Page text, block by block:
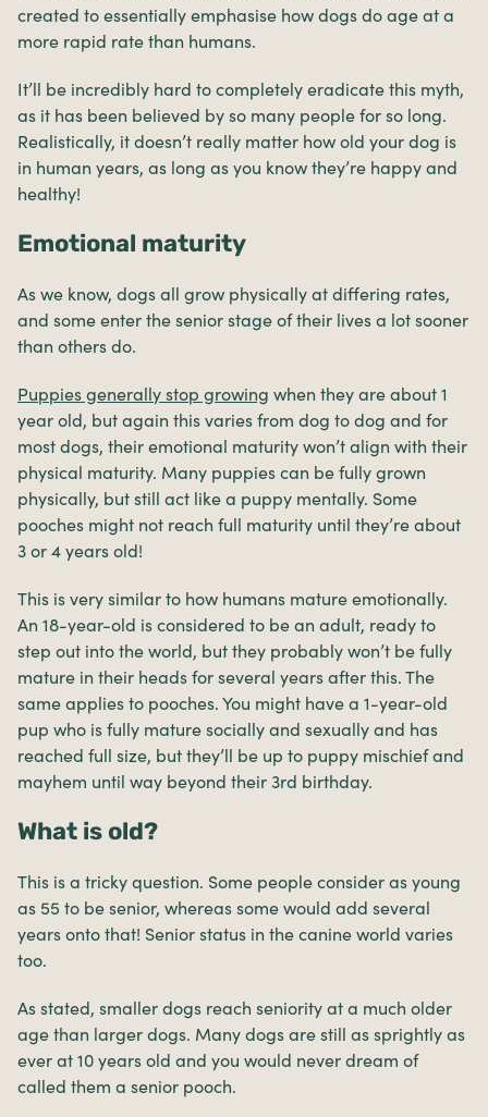
created to essentially emphasise how dogs do age at a
more rapid rate than humans.
It’ll be incredibly hard to completely eradicate this myth,
as it has been believed by so many people for so long.
Realistically, it doesn’t really matter how old your dog is
in human years, as long as you know they’re happy and
healthy!
Emotional maturity
As we know, dogs all grow physically at differing rates,
and some enter the senior stage of their lives a lot sooner
than others do.
Puppies generally stop growing when they are about 1
year old, but again this varies from dog to dog and for
most dogs, their emotional maturity won’t align with their
physical maturity. Many puppies can be fully grown
physically, but still act like a puppy mentally. Some
pooches might not reach full maturity until they’re about
3 or 4 years old!
This is very similar to how humans mature emotionally.
An 18-year-old is considered to be an adult, ready to
step out into the world, but they probably won’t be fully
mature in their heads for several years after this. The
same applies to pooches. You might have a 1-year-old
pup who is fully mature socially and sexually and has
reached full size, but they’ll be up to puppy mischief and
mayhem until way beyond their 3rd birthday.
What is old?
This is a tricky question. Some people consider as young
as 55 to be senior, whereas some would add several
years onto that! Senior status in the canine world varies
too.
As stated, smaller dogs reach seniority at a much older
age than larger dogs. Many dogs are still as sprightly as
ever at 10 years old and you would never dream of
called them a senior pooch.